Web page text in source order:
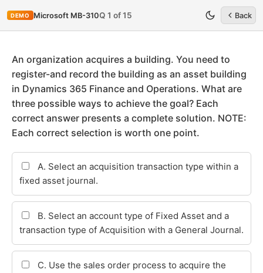
DEMO Microsoft MB-310Q 1 of 15 Back